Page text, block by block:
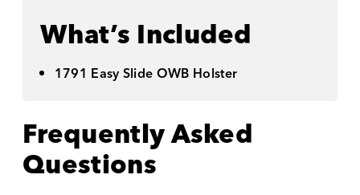
What’s Included
1791 Easy Slide OWB Holster
Frequently Asked
Questions